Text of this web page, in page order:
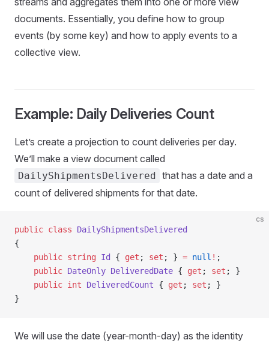
documents. Essentially, you define how to group
events (by some key) and how to apply events to a
collective view.
Example: Daily Deliveries Count
Let’s create a projection to count deliveries per day.
We’ll make a view document called
DailyShipmentsDelivered that has a date and a
count of delivered shipments for that date.
cs
public class DailyShipmentsDelivered
{
    public
string Id { get ; set ; } = null ! ;
    public
DateOnly DeliveredDate { get ; set ; }
    public
int DeliveredCount { get ; set ; }
}
We will use the date (year-month-day) as the identity